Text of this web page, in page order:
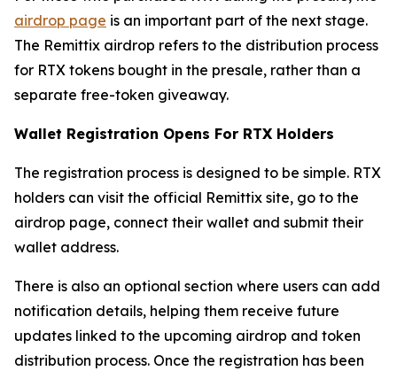
airdrop page is an important part of the next stage.
The Remittix airdrop refers to the distribution process
for RTX tokens bought in the presale, rather than a
separate free-token giveaway.
Wallet Registration Opens For RTX Holders
The registration process is designed to be simple. RTX
holders can visit the official Remittix site, go to the
airdrop page, connect their wallet and submit their
wallet address.
There is also an optional section where users can add
notification details, helping them receive future
updates linked to the upcoming airdrop and token
distribution process. Once the registration has been